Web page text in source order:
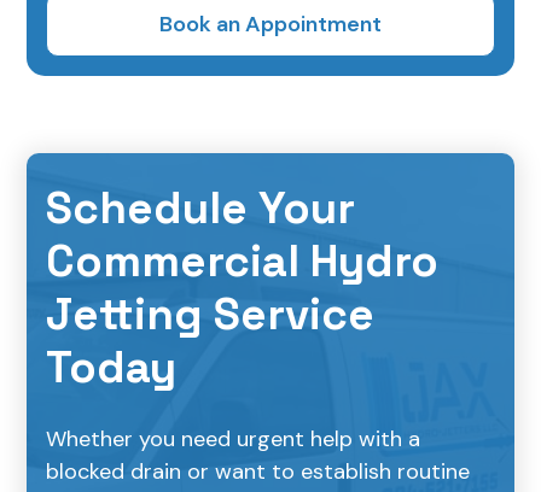
Schedule Your
Commercial Hydro
Jetting Service
Today
Whether you need urgent help with a
blocked drain or want to establish routine